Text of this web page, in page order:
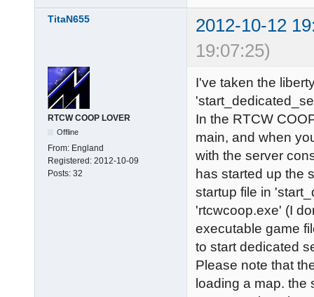
TitaN655
2012-10-12
19:07:25)
RTCW COOP LOVER
Offline
From: England
Registered: 2012-10-09
Posts: 32
I've taken the
In the RTCW
main, and when
with the server
has started up the
startup file in
'rtcwcoop.exe' (I
executable game
to start dedicated
Please note that
loading a map.